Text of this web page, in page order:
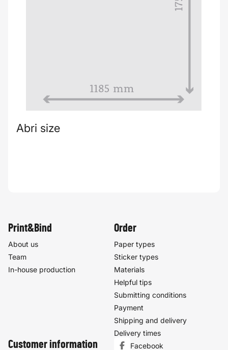
Abri size
Print&Bind
About us
Team
In-house production
Order
Paper types
Sticker types
Materials
Helpful tips
Submitting conditions
Payment
Shipping and delivery
Delivery times
Customer information Facebook